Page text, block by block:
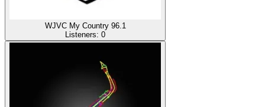
WJVC My Country 96.1
Listeners: 0